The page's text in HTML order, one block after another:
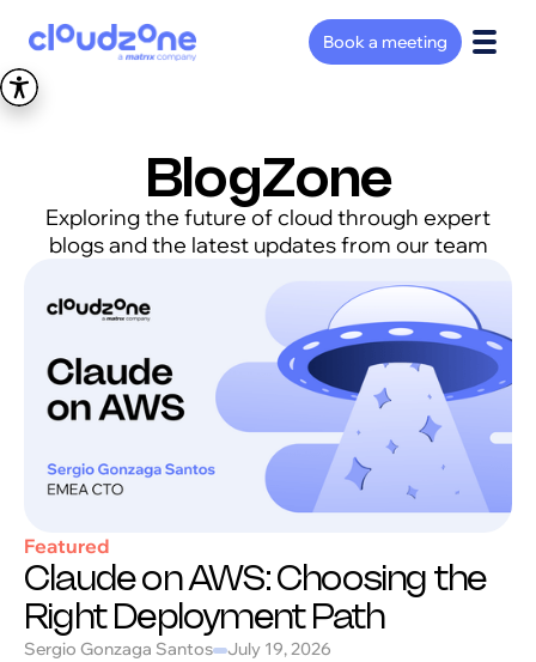
Book a meeting
BlogZone
Exploring the future of cloud through expert
blogs and the latest updates from our team
Featured
Claude on AWS: Choosing the
Right Deployment Path
Sergio Gonzaga Santos July 19, 2026